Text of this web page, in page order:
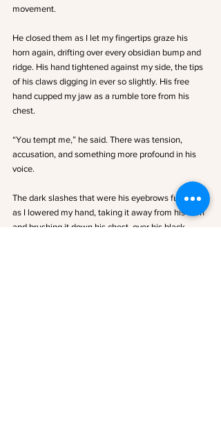
movement.
He closed them as I let my fingertips graze his
horn again, drifting over every obsidian bump and
ridge. His hand tightened against my side, the tips
of his claws digging in ever so slightly. His free
hand cupped my jaw as a rumble tore from his
chest.
“You tempt me,” he said. There was tension,
accusation, and something more profound in his
voice.
The dark slashes that were his eyebrows furrowed
as I lowered my hand, taking it away from his horn
and brushing it down his chest, over his black